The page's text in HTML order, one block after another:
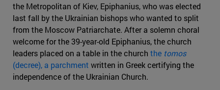
the Metropolitan of Kiev, Epiphanius, who was elected
last fall by the Ukrainian bishops who wanted to split
from the Moscow Patriarchate. After a solemn choral
welcome for the 39-year-old Epiphanius, the church
leaders placed on a table in the church the tomos
(decree), a parchment written in Greek certifying the
independence of the Ukrainian Church.